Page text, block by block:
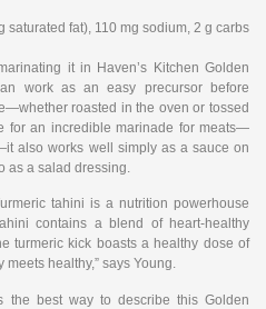
saturated fat), 110 mg sodium, 2 g carbs
it in Haven’s Kitchen Golden
work as an easy precursor before
roasted in the oven or tossed
for an incredible marinade for meats—
also works well simply as a sauce on
as a salad dressing.
tahini is a nutrition powerhouse
contains a blend of heart-healthy
turmeric kick boasts a healthy dose of
healthy,” says Young.
the best way to describe this Golden